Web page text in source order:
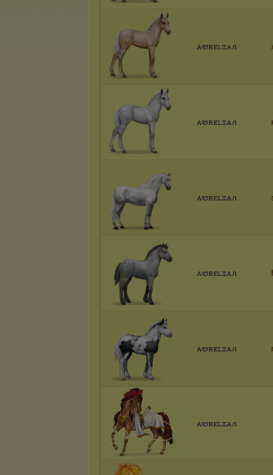
ꭺꮼꭱꭼꮮꮖꭺꮑ
ꭺꮼꭱꭼꮮꮖꭺꮑ
ꭺꮼꭱꭼꮮꮖꭺꮑ
ꭺꮼꭱꭼꮮꮖꭺꮑ
ꭺꮼꭱꭼꮮꮖꭺꮑ
ꭺꮼꭱꭼꮮꮖꭺꮑ